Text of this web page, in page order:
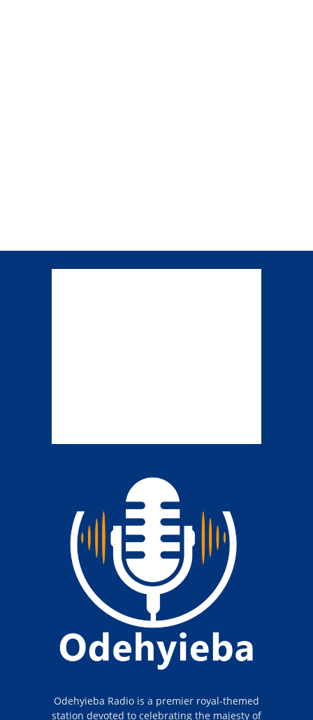
Odehyieba Radio is a premier royal-themed
station devoted to celebrating the majesty of